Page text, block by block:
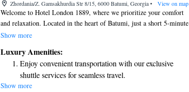
shuttle services for seamless travel.
Zhordania/Z. Gamsakhurdia Str 8/15, 6000 Batumi, Georgia• View on map
Welcome to Hotel London 1889, where we prioritize your comfort
and relaxation. Located in the heart of Batumi, just a short 5-minute
stroll from the beautiful Black Sea beach, our hotel offers a soothing
enjoy delicious Georgian and European dishes at our on-site
restaurant. Plus, stay connected with free WiFi throughout the hotel.
We look forward to making your stay enjoyable and memorable!
Show more
Luxury Amenities:
Enjoy convenient transportation with our exclusive
shuttle services for seamless travel.
Keep active with a range of sports and activities
Show more